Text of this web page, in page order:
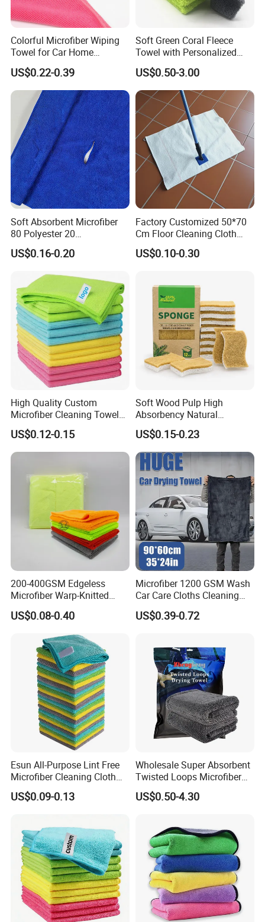
Colorful Microfiber Wiping
Towel for Car Home
Cleaning Wholesale
US$0.22-0.39
Soft Green Coral Fleece
Towel with Personalized
Laser Logo
US$0.50-3.00
Soft Absorbent Microfiber
80 Polyester 20
Polyamideroll Cleaning
Cloth for Kitchen Floor
US$0.16-0.20
Factory Customized 50*70
Cm Floor Cleaning Cloth
Towel Polyester Cotton
Microfiber Cleaning Cloth
US$0.10-0.30
High Quality Custom
Microfiber Cleaning Towel
Absorbent Car Care
Cleaning Towel Microfiber
Cleaning Towel for Kitchen
US$0.12-0.15
Soft Wood Pulp High
Absorbency Natural
Biodegradable Eco Friendly
Coconut Cellulose Sponge
for Sink
US$0.15-0.23
200-400GSM Edgeless
Microfiber Warp-Knitted
Towel for Car Care, Kitchen
Cleaning, Absorbent, Quick-
Drying, Lint-Free
US$0.08-0.40
Microfiber 1200 GSM Wash
Car Care Cloths Cleaning
Twisted Loop Drying Towels
US$0.39-0.72
Esun All-Purpose Lint Free
Microfiber Cleaning Cloth
for Home Use
US$0.09-0.13
Wholesale Super Absorbent
Twisted Loops Microfiber
Towel for Car Drying
Cleaning
US$0.50-4.30